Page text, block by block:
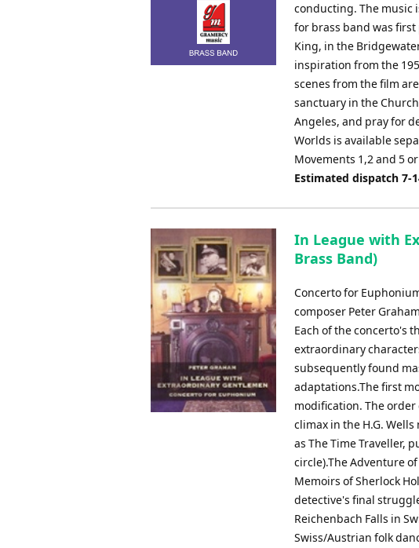
conducting. The music
for brass band was
King, in the
inspiration from the
scenes from the film
sanctuary in the
Angeles, and pray for
Worlds is available
Movements 1,2 and 5
Estimated dispatch 7-
In League with
Brass Band)
Concerto for
composer Peter
Each of the concerto's
extraordinary
subsequently found
adaptations.The first
modification. The
climax in the H.G.
as The Time Traveller,
circle).The Adventure
Memoirs of Sherlock
detective's final
Reichenbach Falls in
Swiss/Austrian folk